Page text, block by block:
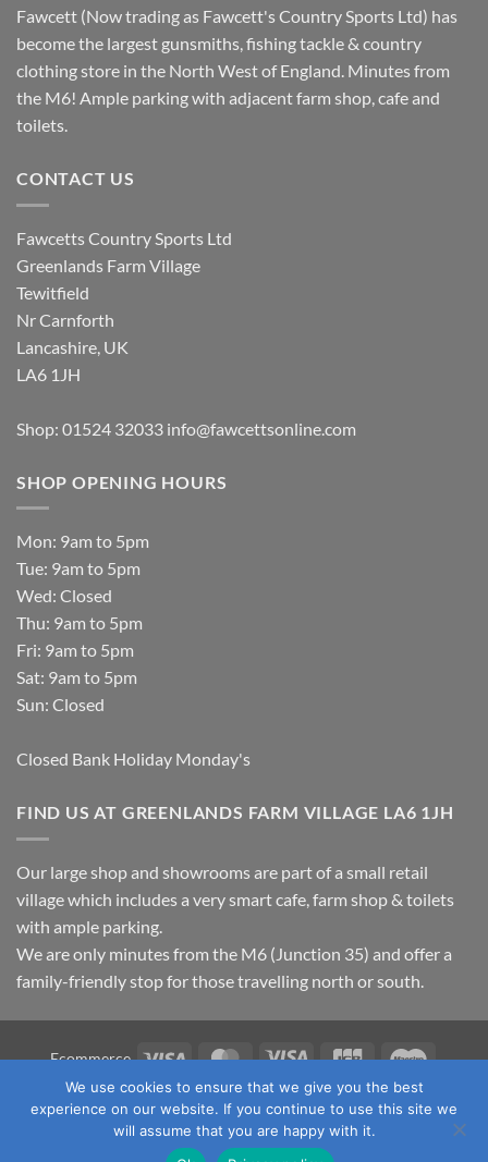
Fawcett (Now trading as Fawcett's Country Sports Ltd) has
become the largest gunsmiths, fishing tackle & country
clothing store in the North West of England. Minutes from
the M6! Ample parking with adjacent farm shop, cafe and
toilets.
CONTACT US
Fawcetts Country Sports Ltd
Greenlands Farm Village
Tewitfield
Nr Carnforth
Lancashire, UK
LA6 1JH
Shop: 01524 32033 info@fawcettsonline.com
SHOP OPENING HOURS
Mon: 9am to 5pm
Tue: 9am to 5pm
Wed: Closed
Thu: 9am to 5pm
Fri: 9am to 5pm
Sat: 9am to 5pm
Sun: Closed
Closed Bank Holiday Monday's
FIND US AT GREENLANDS FARM VILLAGE LA6 1JH
Our large shop and showrooms are part of a small retail
village which includes a very smart cafe, farm shop & toilets
with ample parking.
We are only minutes from the M6 (Junction 35) and offer a
family-friendly stop for those travelling north or south.
Ecommerce Visa MasterCard
Visa
Electron
JCB Maestro
TERMS & CONDITIONS PRIVACY POLICY
OUR LOCATION
CONTACT US
Fawcett's Country Sports Ltd. All Rights
We use cookies to ensure that we give you the best
experience on our website. If you continue to use this site we
will assume that you are happy with it.